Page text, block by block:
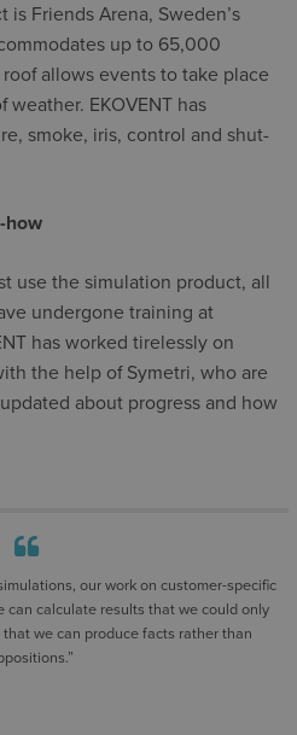
Friends Arena, Sweden’s
up to 65,000
allows events to take place
weather. EKOVENT has
smoke, iris, control and shut-
how
use the simulation product, all
undergone training at
has worked tirelessly on
the help of Symetri, who are
about progress and how
our work on customer-specific
can calculate results that we could only
we can produce facts rather than